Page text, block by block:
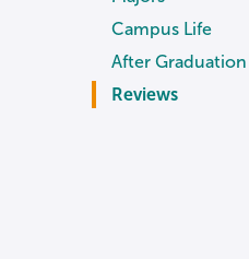
Campus Life
After Graduation
Reviews